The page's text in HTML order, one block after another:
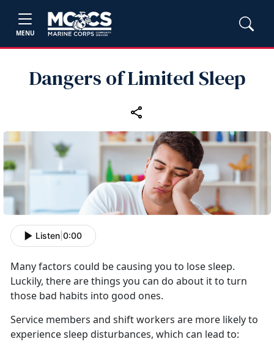
MENU
Dangers of Limited Sleep
Listen 0:00
Many factors could be causing you to lose sleep.
Luckily, there are things you can do about it to turn
those bad habits into good ones.
Service members and shift workers are more likely to
experience sleep disturbances, which can lead to: